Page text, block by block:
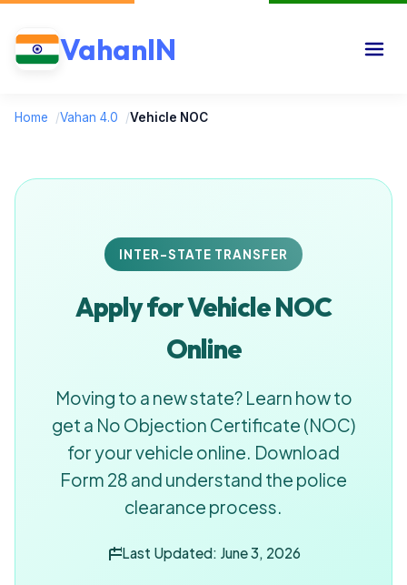
VahanIN
Home /Vahan 4.0 /Vehicle NOC
INTER-STATE TRANSFER
Apply for Vehicle NOC
Online
Moving to a new state? Learn how to
get a No Objection Certificate (NOC)
for your vehicle online. Download
Form 28 and understand the police
clearance process.
Last Updated: June 3, 2026